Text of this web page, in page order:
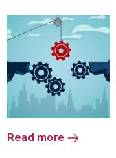
Read more